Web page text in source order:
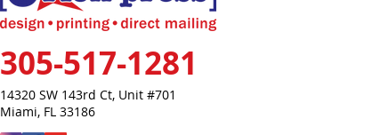
305-517-1281
14320 SW 143rd Ct, Unit #701
Miami, FL 33186